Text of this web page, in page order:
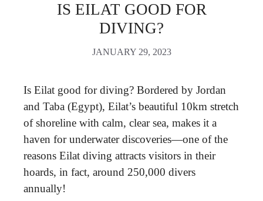
IS EILAT GOOD FOR
DIVING?
JANUARY 29, 2023
Is Eilat good for diving? Bordered by Jordan
and Taba (Egypt), Eilat’s beautiful 10km stretch
of shoreline with calm, clear sea, makes it a
haven for underwater discoveries—one of the
reasons Eilat diving attracts visitors in their
hoards, in fact, around 250,000 divers
annually!